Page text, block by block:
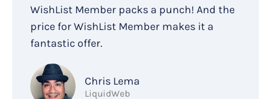
WishList Member packs a punch! And the
price for WishList Member makes it a
fantastic offer.
Chris Lema
LiquidWeb